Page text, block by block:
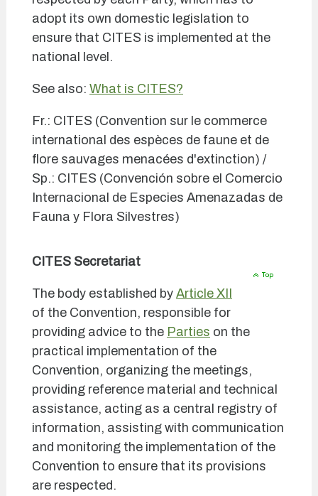
adopt its own domestic legislation to
ensure that CITES is implemented at the
national level.
See also: What is CITES?
Fr.: CITES (Convention sur le commerce
international des espèces de faune et de
flore sauvages menacées d'extinction) /
Sp.: CITES (Convención sobre el Comercio
Internacional de Especies Amenazadas de
Fauna y Flora Silvestres)
CITES Secretariat
The body established by Article XII
of the Convention, responsible for
providing advice to the Parties on the
practical implementation of the
Convention, organizing the meetings,
providing reference material and technical
assistance, acting as a central registry of
information, assisting with communication
and monitoring the implementation of the
Convention to ensure that its provisions
are respected.